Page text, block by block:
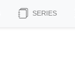
SERIES